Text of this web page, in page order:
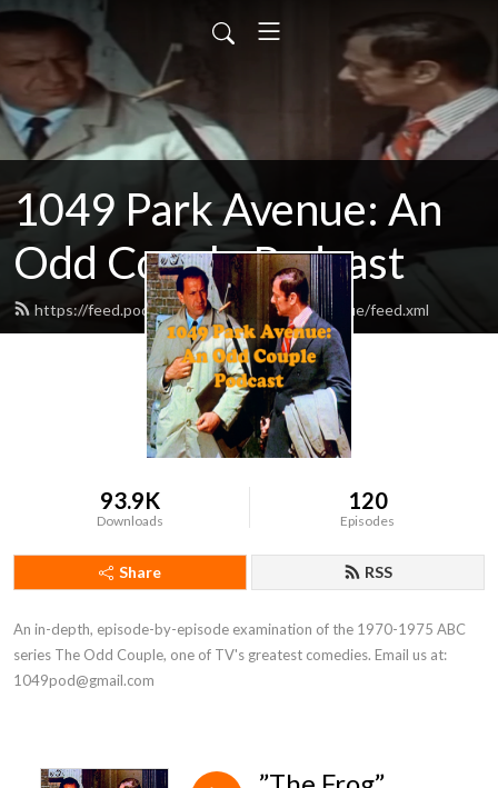
1049 Park Avenue: An
Odd Couple Podcast
https://feed.podbean.com/odd1049parkavenue/feed.xml
93.9K
Downloads
120
Episodes
Share RSS
An in-depth, episode-by-episode examination of the 1970-1975 ABC
series The Odd Couple, one of TV's greatest comedies. Email us at:
1049pod@gmail.com